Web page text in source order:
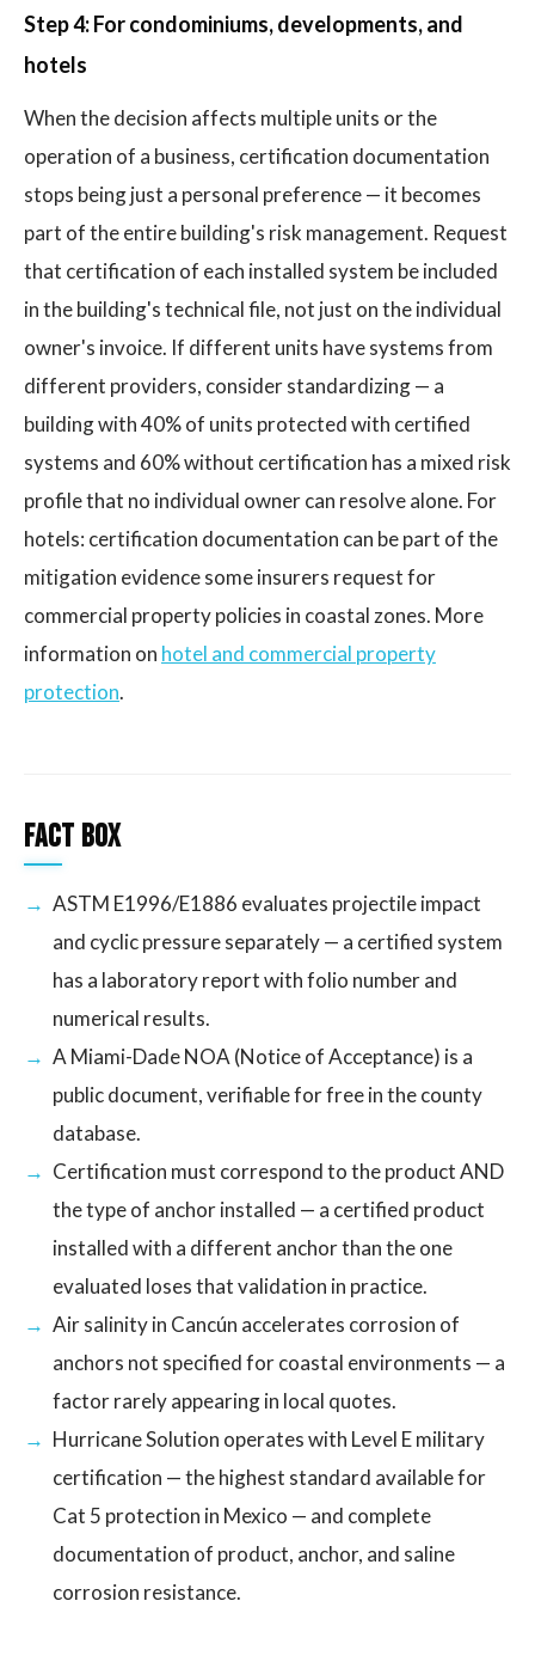
Step 4: For condominiums, developments, and
hotels
When the decision affects multiple units or the
operation of a business, certification documentation
stops being just a personal preference — it becomes
part of the entire building's risk management. Request
that certification of each installed system be included
in the building's technical file, not just on the individual
owner's invoice. If different units have systems from
different providers, consider standardizing — a
building with 40% of units protected with certified
systems and 60% without certification has a mixed risk
profile that no individual owner can resolve alone. For
hotels: certification documentation can be part of the
mitigation evidence some insurers request for
commercial property policies in coastal zones. More
information on hotel and commercial property
protection.
Fact Box
ASTM E1996/E1886 evaluates projectile impact
and cyclic pressure separately — a certified system
has a laboratory report with folio number and
numerical results.
A Miami-Dade NOA (Notice of Acceptance) is a
public document, verifiable for free in the county
database.
Certification must correspond to the product AND
the type of anchor installed — a certified product
installed with a different anchor than the one
evaluated loses that validation in practice.
Air salinity in Cancún accelerates corrosion of
anchors not specified for coastal environments — a
factor rarely appearing in local quotes.
Hurricane Solution operates with Level E military
certification — the highest standard available for
Cat 5 protection in Mexico — and complete
documentation of product, anchor, and saline
corrosion resistance.